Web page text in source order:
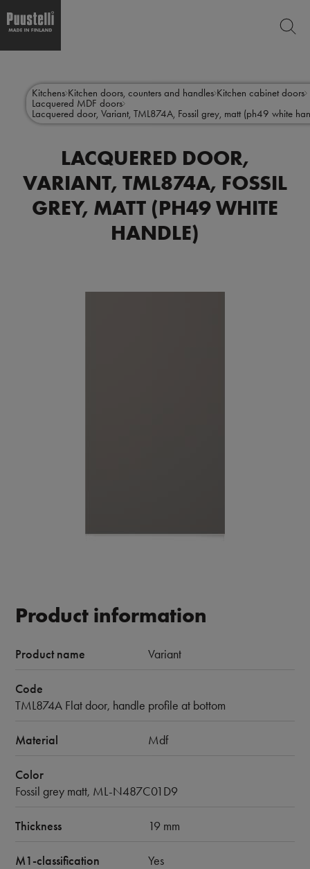
contentmenu
en
Kitchens Kitchen doors, counters and handles Kitchen cabinet doors
Lacquered MDF doors
Lacquered door, Variant, TML874A, Fossil grey, matt (ph49 white
LACQUERED DOOR,
VARIANT, TML874A, FOSSIL
GREY, MATT (PH49 WHITE
HANDLE)
Product information
Product name Variant
Code
TML874A Flat door, handle profile at bottom
Material Mdf
Color
Fossil grey matt, ML-N487C01D9
Thickness 19 mm
M1-classification Yes